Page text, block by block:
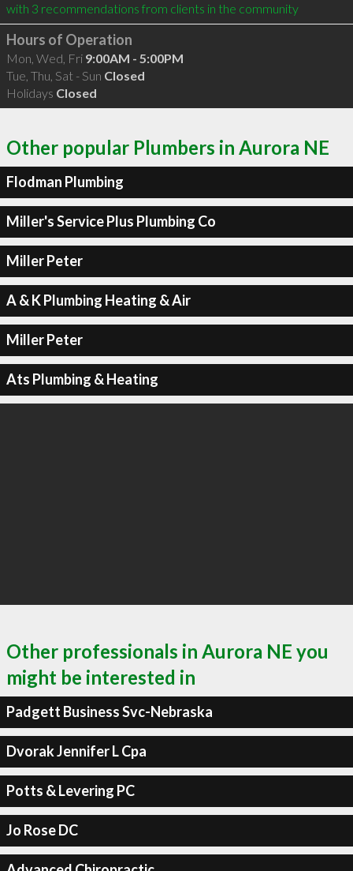
with 3 recommendations from clients in the community
Hours of Operation
Mon, Wed, Fri 9:00AM - 5:00PM
Tue, Thu, Sat - Sun Closed
Holidays Closed
Other popular Plumbers in Aurora NE
Flodman Plumbing
Miller's Service Plus Plumbing Co
Miller Peter
A & K Plumbing Heating & Air
Miller Peter
Ats Plumbing & Heating
Other professionals in Aurora NE you
might be interested in
Padgett Business Svc-Nebraska
Dvorak Jennifer L Cpa
Potts & Levering PC
Jo Rose DC